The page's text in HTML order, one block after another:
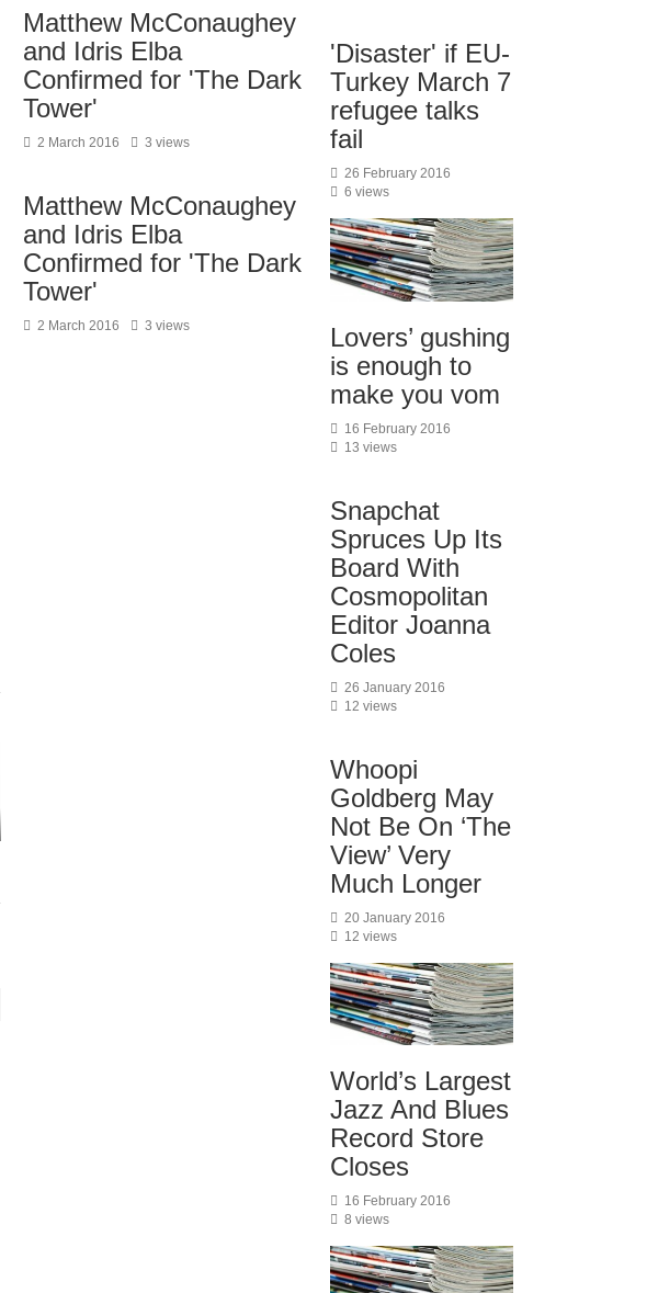
Matthew McConaughey
and Idris Elba
Confirmed for 'The Dark
Tower'
2 March 2016 3 views
Matthew McConaughey
and Idris Elba
Confirmed for 'The Dark
Tower'
2 March 2016 3 views
'Disaster' if EU-
Turkey March 7
refugee talks
fail
26 February 2016
6 views
Lovers’ gushing
is enough to
make you vom
16 February 2016
13 views
Snapchat
Spruces Up Its
Board With
Cosmopolitan
Editor Joanna
Coles
26 January 2016
12 views
Whoopi
Goldberg May
Not Be On ‘The
View’ Very
Much Longer
20 January 2016
12 views
World’s Largest
Jazz And Blues
Record Store
Closes
16 February 2016
8 views